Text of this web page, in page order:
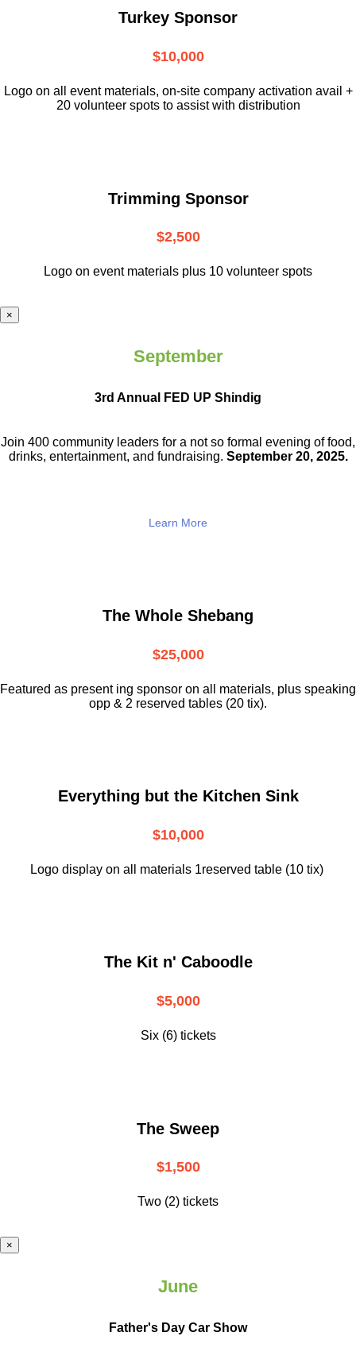
Turkey Sponsor
$10,000
Logo on all event materials, on-site company activation avail +
20 volunteer spots to assist with distribution
Trimming Sponsor
$2,500
Logo on event materials plus 10 volunteer spots
×
September
3rd Annual FED UP Shindig
Join 400 community leaders for a not so formal evening of food,
drinks, entertainment, and fundraising. September 20, 2025.
Learn More
The Whole Shebang
$25,000
Featured as present ing sponsor on all materials, plus speaking
opp & 2 reserved tables (20 tix).
Everything but the Kitchen Sink
$10,000
Logo display on all materials 1reserved table (10 tix)
The Kit n' Caboodle
$5,000
Six (6) tickets
The Sweep
$1,500
Two (2) tickets
×
June
Father's Day Car Show